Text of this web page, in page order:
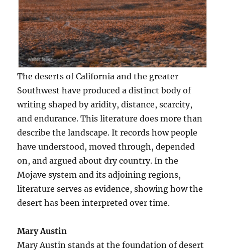
The deserts of California and the greater
Southwest have produced a distinct body of
writing shaped by aridity, distance, scarcity,
and endurance. This literature does more than
describe the landscape. It records how people
have understood, moved through, depended
on, and argued about dry country. In the
Mojave system and its adjoining regions,
literature serves as evidence, showing how the
desert has been interpreted over time.
Mary Austin
Mary Austin stands at the foundation of desert